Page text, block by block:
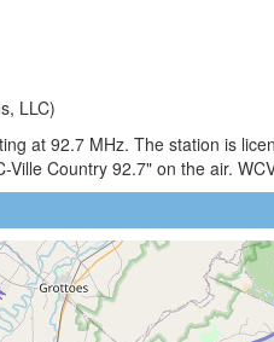
LLC)
at 92.7 MHz. The station is
Country 92.7" on the air.